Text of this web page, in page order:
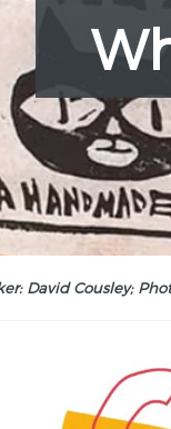
David Cousley;